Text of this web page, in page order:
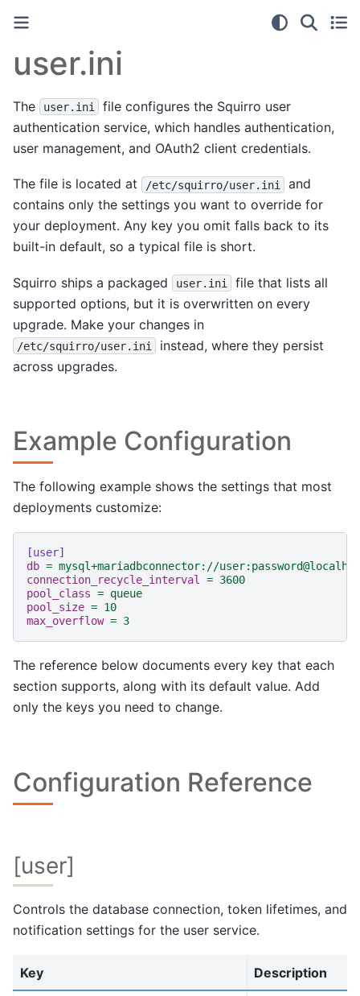
user.ini
The user.ini
file configures the Squirro user
authentication service, which handles authentication,
user management, and OAuth2 client credentials.
The file is located at /etc/squirro/user.ini
and
contains only the settings you want to override for
your deployment. Any key you omit falls back to its
built-in default, so a typical file is short.
Squirro ships a packaged user.ini
file that lists all
supported options, but it is overwritten on every
upgrade. Make your changes in
/etc/squirro/user.ini
instead, where they persist
across upgrades.
Example Configuration
The following example shows the settings that most
deployments customize:
[user]
db = mysql+mariadbconnector://
connection_recycle_interval = 3600
pool_class = queue
pool_size = 10
max_overflow = 3
The reference below documents every key that each
section supports, along with its default value. Add
only the keys you need to change.
Configuration Reference
[user]
Controls the database connection, token lifetimes, and
notification settings for the user service.
Key Description